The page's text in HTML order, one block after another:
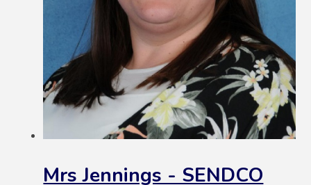
Mrs Jennings - SENDCO